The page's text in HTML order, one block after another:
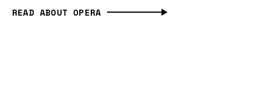
READ ABOUT OPERA